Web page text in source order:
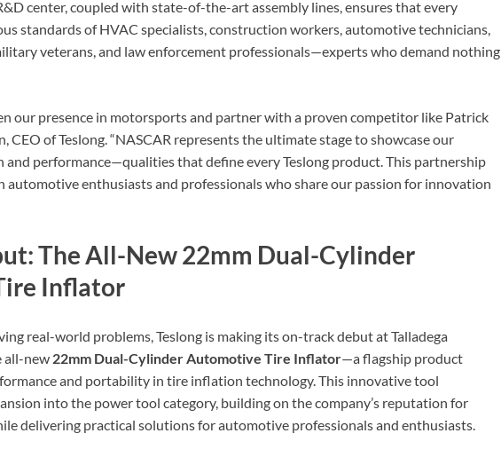
center, coupled with state-of-the-art assembly lines, ensures that every
standards of HVAC specialists, construction workers, automotive technicians,
veterans, and law enforcement professionals—experts who demand nothing
our presence in motorsports and partner with a proven competitor like Patrick
CEO of Teslong. “NASCAR represents the ultimate stage to showcase our
performance—qualities that define every Teslong product. This partnership
automotive enthusiasts and professionals who share our passion for innovation
The All-New 22mm Dual-Cylinder
Inflator
real-world problems, Teslong is making its on-track debut at Talladega
all-new 22mm Dual-Cylinder Automotive Tire Inflator—a flagship product
and portability in tire inflation technology. This innovative tool
into the power tool category, building on the company’s reputation for
delivering practical solutions for automotive professionals and enthusiasts.